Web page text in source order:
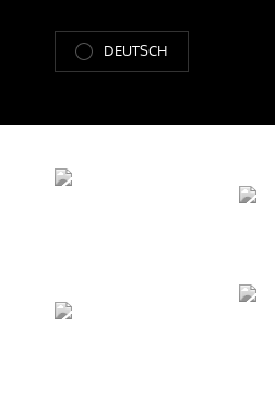
DEUTSCH